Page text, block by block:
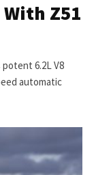
Z51
6.2L V8
automatic